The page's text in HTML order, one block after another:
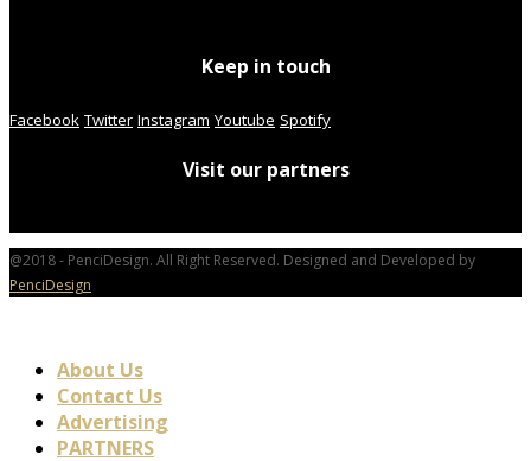
Keep in touch
Facebook Twitter Instagram Youtube Spotify
Visit our partners
@2018 - PenciDesign. All Right Reserved. Designed and Developed by
PenciDesign
About Us
Contact Us
Advertising
PARTNERS